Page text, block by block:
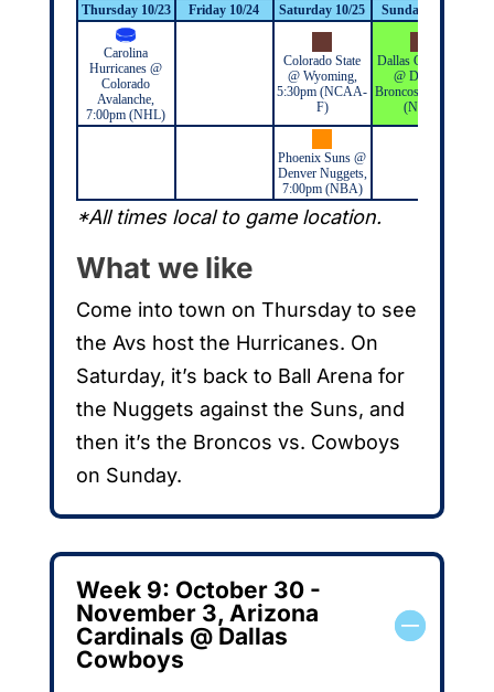
Thursday 10/23 Friday 10/24 Saturday 10/25 Sunday 10/26
Carolina
Hurricanes @
Colorado
Avalanche,
7:00pm (NHL)
Colorado State
@ Wyoming,
5:30pm (NCAA-
F)
Dallas Cowboys
@ Denver
Broncos, 2:25pm
(NFL)
Phoenix Suns @
Denver Nuggets,
7:00pm (NBA)
*All times local to game location.
What we like
Come into town on Thursday to see
the Avs host the Hurricanes. On
Saturday, it’s back to Ball Arena for
the Nuggets against the Suns, and
then it’s the Broncos vs. Cowboys
on Sunday.
Week 9: October 30 -
November 3, Arizona
Cardinals @ Dallas
Cowboys